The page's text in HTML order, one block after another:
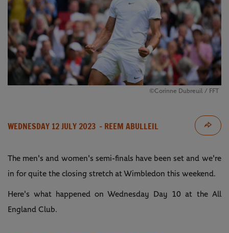
©Corinne Dubreuil / FFT
WEDNESDAY 12 JULY 2023 - REEM ABULLEIL
The men's and women's semi-finals have been set and we're
in for quite the closing stretch at Wimbledon this weekend.
Here's what happened on Wednesday Day 10 at the All
England Club.